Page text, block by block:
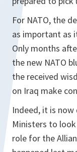
For NATO, the
as important as
Only months
the new NATO
the received
on Iraq make
Indeed, it is
Ministers to
role for the